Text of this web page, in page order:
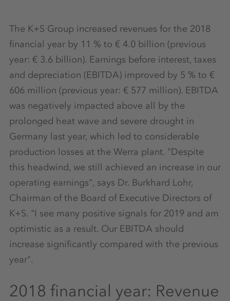
The K+S Group increased revenues for the 2018
financial year by 11 % to € 4.0 billion (previous
year: € 3.6 billion). Earnings before interest, taxes
and depreciation (EBITDA) improved by 5 % to €
606 million (previous year: € 577 million). EBITDA
was negatively impacted above all by the
prolonged heat wave and severe drought in
Germany last year, which led to considerable
production losses at the Werra plant. "Despite
this headwind, we still achieved an increase in our
operating earnings", says Dr. Burkhard Lohr,
Chairman of the Board of Executive Directors of
K+S. "I see many positive signals for 2019 and am
optimistic as a result. Our EBITDA should
increase significantly compared with the previous
year".
2018 financial year: Revenue